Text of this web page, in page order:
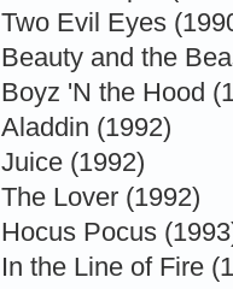
Two Evil Eyes
Beauty and the
Boyz 'N the Hood
Aladdin (1992)
Juice (1992)
The Lover (1992)
Hocus Pocus
In the Line of Fire